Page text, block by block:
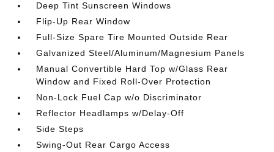
Deep Tint Sunscreen Windows
Flip-Up Rear Window
Full-Size Spare Tire Mounted Outside Rear
Galvanized Steel/Aluminum/Magnesium Panels
Manual Convertible Hard Top w/Glass Rear
Window and Fixed Roll-Over Protection
Non-Lock Fuel Cap w/o Discriminator
Reflector Headlamps w/Delay-Off
Side Steps
Swing-Out Rear Cargo Access